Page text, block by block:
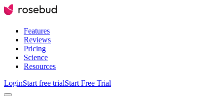
Features
Reviews
Pricing
Science
Resources
LoginStart free trialStart Free Trial